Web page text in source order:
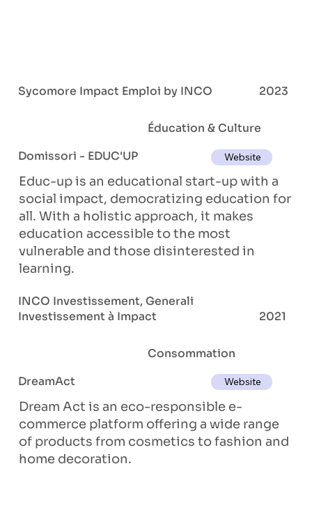
Sycomore Impact Emploi by INCO 2023
INCO Investissement, Generali
Investissement à Impact
2021
Éducation & Culture
Domissori - EDUC'UP
Website
Educ-up is an educational start-up with a
social impact, democratizing education for
all. With a holistic approach, it makes
education accessible to the most
vulnerable and those disinterested in
learning.
Consommation
DreamAct
Website
Dream Act is an eco-responsible e-
commerce platform offering a wide range
of products from cosmetics to fashion and
home decoration.